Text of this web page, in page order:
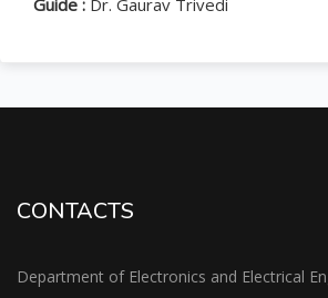
Guide : Dr. Gaurav Trivedi
CONTACTS
Department of Electronics and Electrical